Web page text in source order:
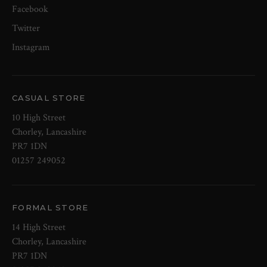
Facebook
Twitter
Instagram
CASUAL STORE
10 High Street
Chorley, Lancashire
PR7 1DN
01257 249052
FORMAL STORE
14 High Street
Chorley, Lancashire
PR7 1DN